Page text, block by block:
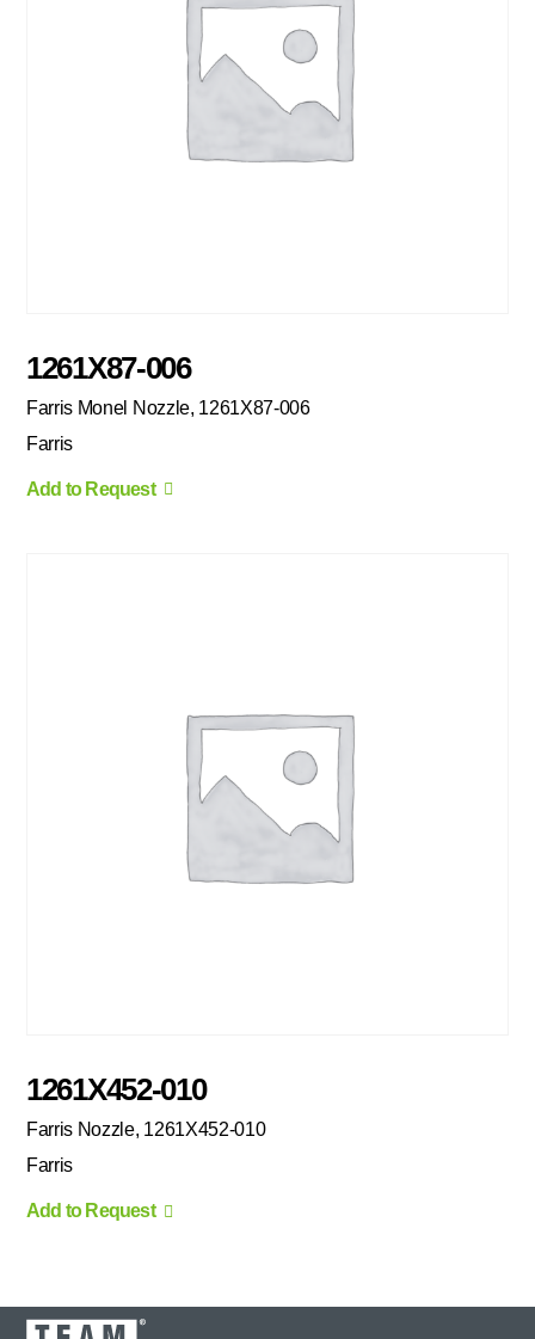
1261X87-006
Farris Monel Nozzle, 1261X87-006
Farris
Add to Request
1261X452-010
Farris Nozzle, 1261X452-010
Farris
Add to Request